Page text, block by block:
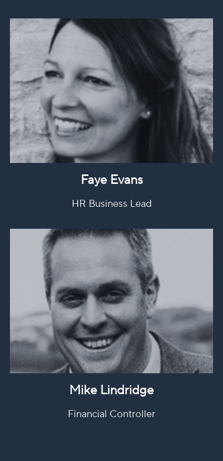
Faye Evans
HR Business Lead
Mike Lindridge
Financial Controller